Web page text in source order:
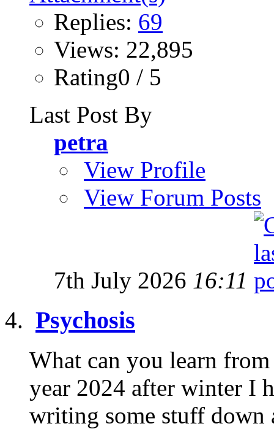
Replies: 69
Views: 22,895
Rating0 / 5
Last Post By
petra
View Profile
View Forum Posts
7th July 2026 16:11
Psychosis
What can you learn
year 2024 after winter I
writing some stuff down